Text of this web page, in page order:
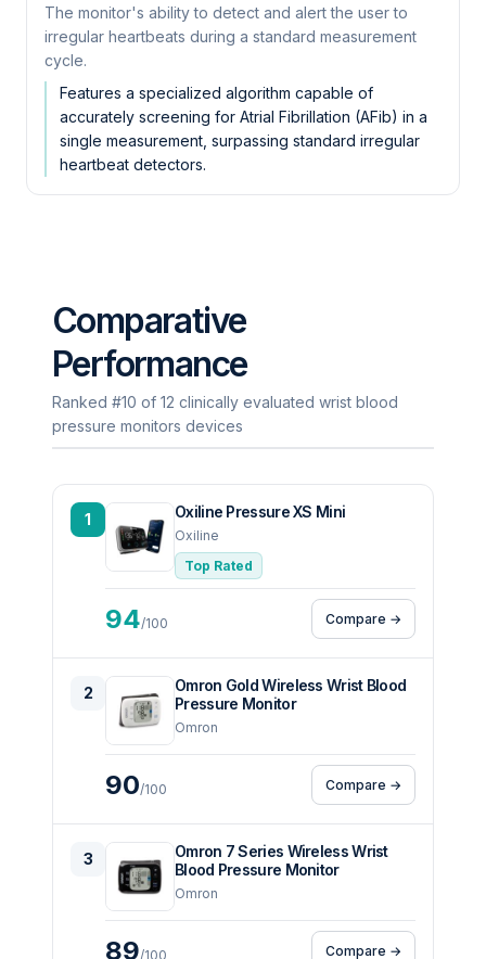
The monitor's ability to detect and alert the user to
irregular heartbeats during a standard measurement
cycle.
Features a specialized algorithm capable of
accurately screening for Atrial Fibrillation (AFib) in a
single measurement, surpassing standard irregular
heartbeat detectors.
Comparative
Performance
Ranked #10 of 12 clinically evaluated wrist blood
pressure monitors devices
1 Oxiline Pressure XS Mini
Oxiline
Top Rated
94/100 Compare →
2
Omron Gold Wireless Wrist Blood
Pressure Monitor
Omron
90/100 Compare →
3
Omron 7 Series Wireless Wrist
Blood Pressure Monitor
Omron
89/100 Compare →